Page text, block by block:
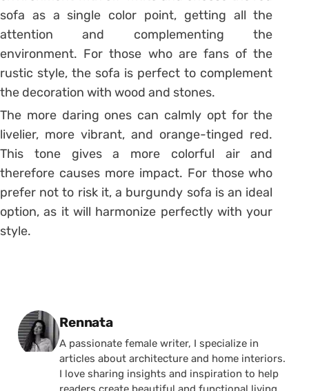
sofa as a single color point, getting all the
attention and complementing the
environment. For those who are fans of the
rustic style, the sofa is perfect to complement
the decoration with wood and stones.
The more daring ones can calmly opt for the
livelier, more vibrant, and orange-tinged red.
This tone gives a more colorful air and
therefore causes more impact. For those who
prefer not to risk it, a burgundy sofa is an ideal
option, as it will harmonize perfectly with your
style.
Posted by
Rennata
A passionate female writer, I specialize in
articles about architecture and home interiors.
I love sharing insights and inspiration to help